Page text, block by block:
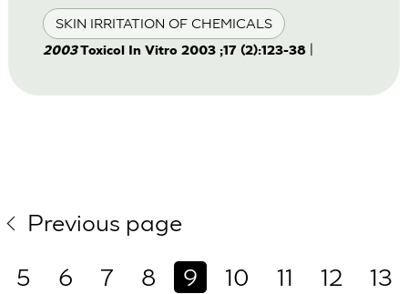
SKIN IRRITATION OF CHEMICALS
2003Toxicol In Vitro 2003 ;17 (2):123-38|
Previous page
5
6 7 8 9 10 11 12
13